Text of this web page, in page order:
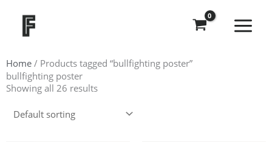
content
Home / Products tagged “bullfighting poster”
bullfighting poster
Showing all 26 results